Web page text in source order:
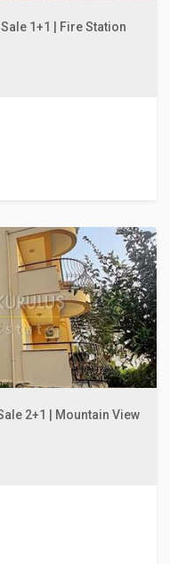
1+1 | Fire Station
2+1 | Mountain View